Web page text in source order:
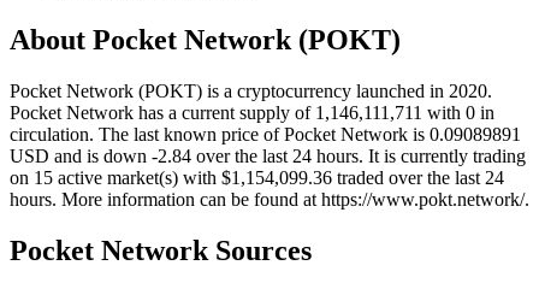
USDC Futures
About Pocket Network (POKT)
Pocket Network (POKT) is a cryptocurrency launched in 2020.
Pocket Network has a current supply of 1,146,111,711 with 0 in
circulation. The last known price of Pocket Network is 0.09089891
USD and is down -2.84 over the last 24 hours. It is currently trading
on 15 active market(s) with $1,154,099.36 traded over the last 24
hours. More information can be found at https://www.pokt.network/.
Pocket Network Sources